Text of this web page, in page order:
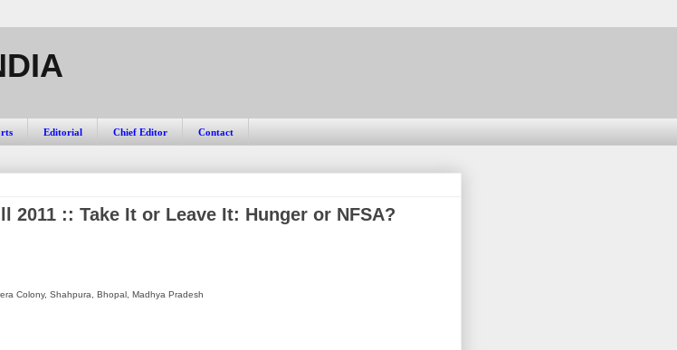
Editorial Chief Editor Contact
:: Take It or Leave It: Hunger or NFSA?
Colony, Shahpura, Bhopal, Madhya Pradesh